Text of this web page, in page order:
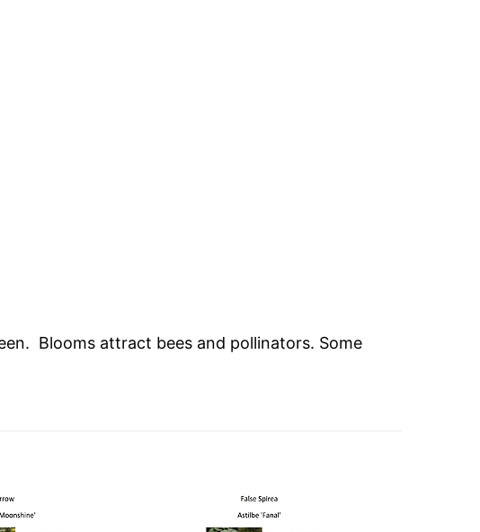
Blooms attract bees and pollinators. Some